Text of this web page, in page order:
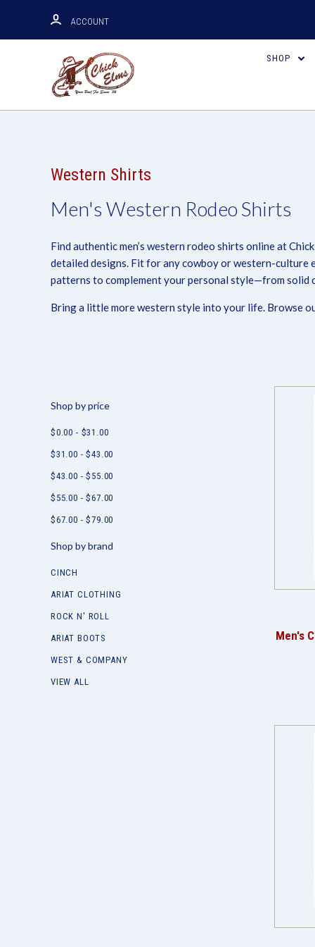
ACCOUNT
SHOP
Western Shirts
Men's Western Rodeo Shirts
Find authentic men’s western rodeo shirts online at
detailed designs. Fit for any cowboy or western-culture
patterns to complement your personal style—from solid
Bring a little more western style into your life. Browse
Shop by price
$0.00 - $31.00
$31.00 - $43.00
$43.00 - $55.00
$55.00 - $67.00
$67.00 - $79.00
Shop by brand
CINCH
ARIAT CLOTHING
ROCK N' ROLL
ARIAT BOOTS
WEST & COMPANY
VIEW ALL
Men's